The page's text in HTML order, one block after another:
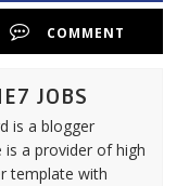
COMMENT
JOBS
is a blogger
is a provider of high
template with